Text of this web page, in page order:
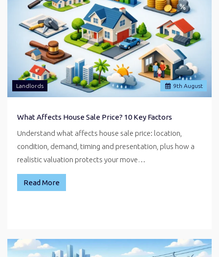
9th August
Landlords
What Affects House Sale Price? 10 Key Factors
Understand what affects house sale price: location,
condition, demand, timing and presentation, plus how a
realistic valuation protects your move…
Read More